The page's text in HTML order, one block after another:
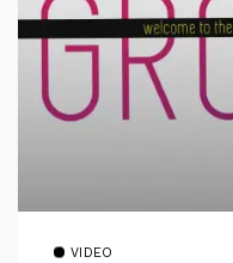
VIDEO